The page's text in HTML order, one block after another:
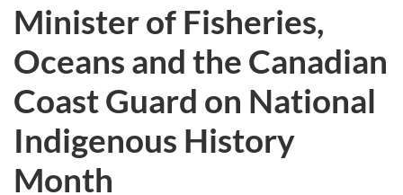
here:
Minister of Fisheries,
Oceans and the Canadian
Coast Guard on National
Indigenous History
Month